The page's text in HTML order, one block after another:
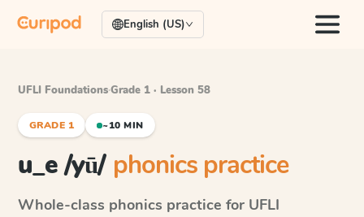
English (US)
UFLI Foundations·Grade 1 · Lesson 58
GRADE 1 ~10 MIN
u_e /yū/ phonics practice
Whole-class phonics practice for UFLI